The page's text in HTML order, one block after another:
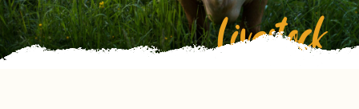
Livestock